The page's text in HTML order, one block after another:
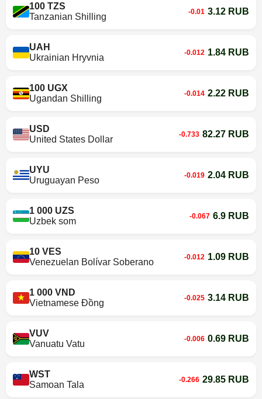
100 TZS
Tanzanian Shilling
-0.01 3.12 RUB
UAH
Ukrainian Hryvnia
-0.012 1.84 RUB
100 UGX
Ugandan Shilling
-0.014 2.22 RUB
USD
United States Dollar
-0.733 82.27 RUB
UYU
Uruguayan Peso
-0.019 2.04 RUB
1 000 UZS
Uzbek som
-0.067 6.9 RUB
10 VES
Venezuelan Bolívar Soberano
-0.012 1.09 RUB
1 000 VND
Vietnamese Đồng
-0.025 3.14 RUB
VUV
Vanuatu Vatu
-0.006 0.69 RUB
WST
Samoan Tala
-0.266 29.85 RUB